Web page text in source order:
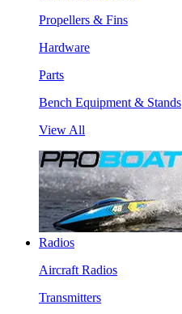
Propellers & Fins
Hardware
Parts
Bench Equipment & Stands
View All
Radios
Aircraft Radios
Transmitters